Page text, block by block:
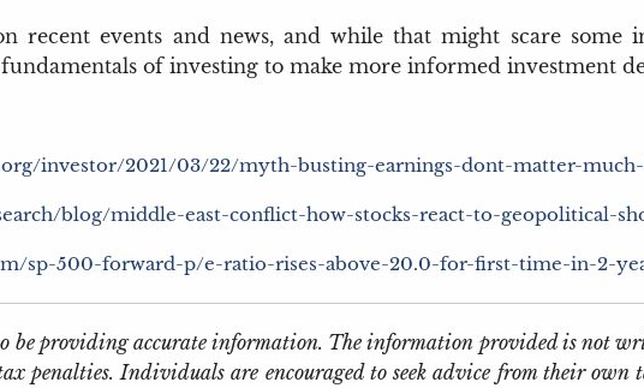
recent events and news, and while that might scare some
of investing to make more informed investment
investor/2021/03/22/myth-busting-earnings-dont-matter-
blog/middle-east-conflict-how-stocks-react-to-geopolitical-
sp-500-forward-p/e-ratio-rises-above-20.0-for-first-time-in-2-
be providing accurate information. The information provided is not
penalties. Individuals are encouraged to seek advice from their